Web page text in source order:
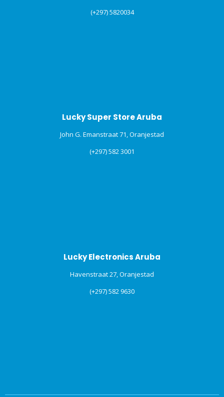
(+297) 5820034
Lucky Super Store Aruba
John G. Emanstraat 71, Oranjestad
(+297) 582 3001
Lucky Electronics Aruba
Havenstraat 27, Oranjestad
(+297) 582 9630